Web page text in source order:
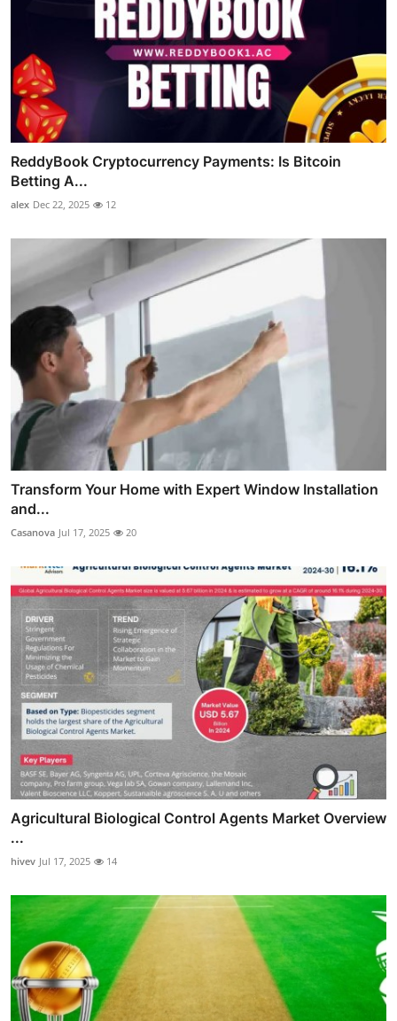
ReddyBook Cryptocurrency Payments: Is Bitcoin
Betting A...
alex Dec 22, 2025 12
Transform Your Home with Expert Window Installation
and...
Casanova Jul 17, 2025 20
Agricultural Biological Control Agents Market Overview
...
hivev Jul 17, 2025 14